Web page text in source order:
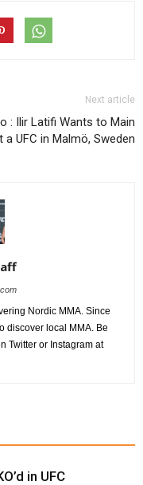
Next article
: Ilir Latifi Wants to Main
a UFC in Malmö, Sweden
Nordic MMA. Since
discover local MMA. Be
Twitter or Instagram at
in UFC